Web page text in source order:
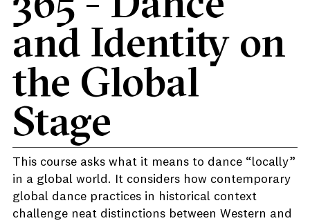
and Identity on
the Global
Stage
This course asks what it means to dance “locally”
in a global world. It considers how contemporary
global dance practices in historical context
challenge neat distinctions between Western and